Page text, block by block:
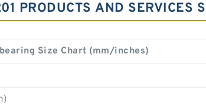
PRODUCTS AND SERVICES
bearing Size Chart (mm/inches)